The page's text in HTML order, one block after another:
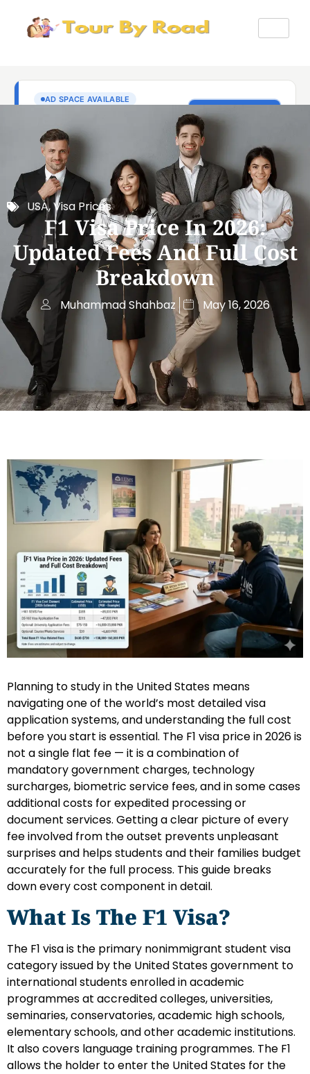
USA,Visa Prices
F1 Visa Price In 2026:
Updated Fees And Full Cost
Breakdown
Muhammad Shahbaz May 16, 2026
Planning to study in the United States means
navigating one of the world’s most detailed visa
application systems, and understanding the full cost
before you start is essential. The F1 visa price in 2026 is
not a single flat fee — it is a combination of
mandatory government charges, technology
surcharges, biometric service fees, and in some cases
additional costs for expedited processing or
document services. Getting a clear picture of every
fee involved from the outset prevents unpleasant
surprises and helps students and their families budget
accurately for the full process. This guide breaks
down every cost component in detail.
What Is The F1 Visa?
The F1 visa is the primary nonimmigrant student visa
category issued by the United States government to
international students enrolled in academic
programmes at accredited colleges, universities,
seminaries, conservatories, academic high schools,
elementary schools, and other academic institutions.
It also covers language training programmes. The F1
allows the holder to enter the United States for the